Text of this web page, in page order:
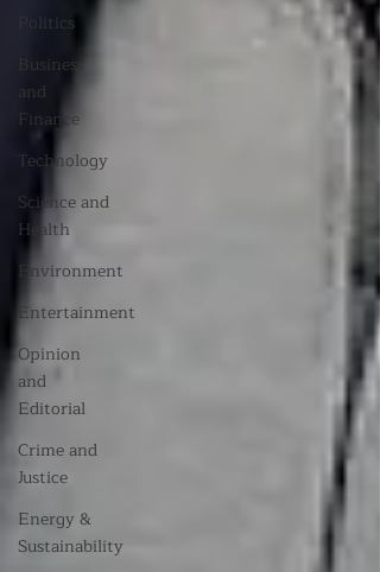
Politics
Business
and
Finance
Technology
Science and
Health
Environment
Entertainment
Opinion
and
Editorial
Crime and
Justice
Energy &
Sustainability